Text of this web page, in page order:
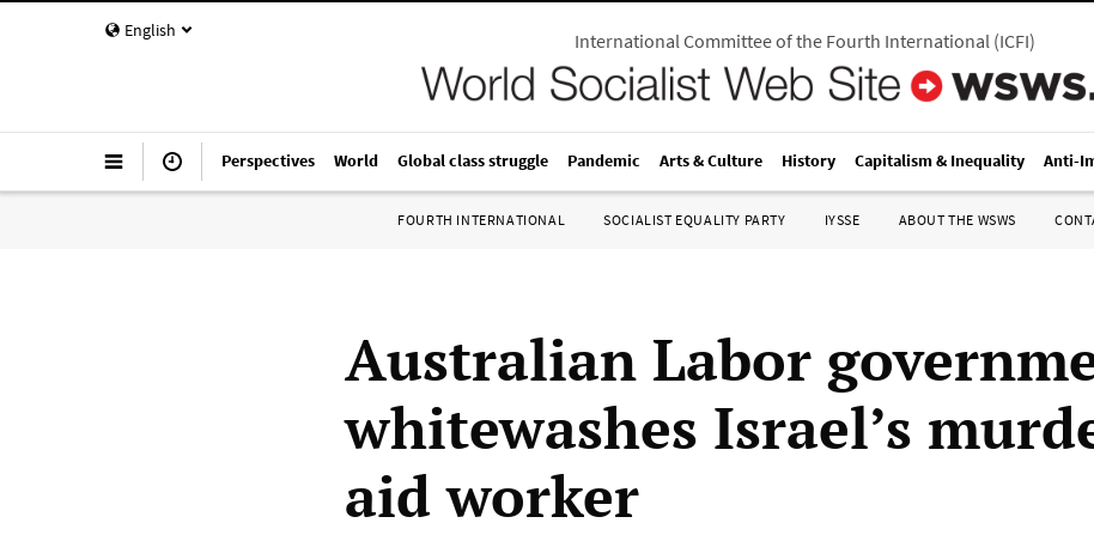
English International Committee of the Fourth International(ICFI)
Perspectives World Global class struggle Pandemic Arts & Culture History Capitalism & Inequality Anti-
FOURTH INTERNATIONAL SOCIALIST EQUALITY PARTY IYSSE ABOUT THE WSWS
Australian Labor
whitewashes Israel’s
aid worker